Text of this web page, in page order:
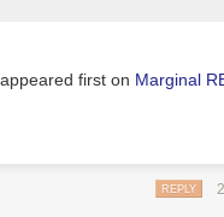
appeared first on Marginal
REPLY